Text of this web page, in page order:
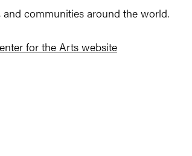
and communities around the world.
for the Arts website